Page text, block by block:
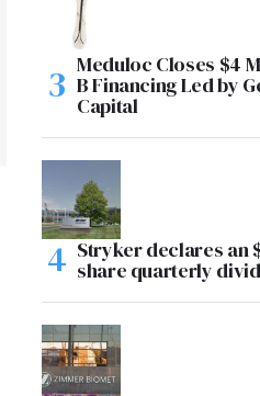
Meduloc Closes $4
B Financing Led by
Capital
Stryker declares an
share quarterly